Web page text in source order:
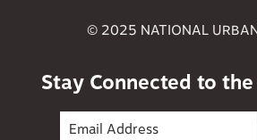
© 2025 NATIONAL
Stay Connected to